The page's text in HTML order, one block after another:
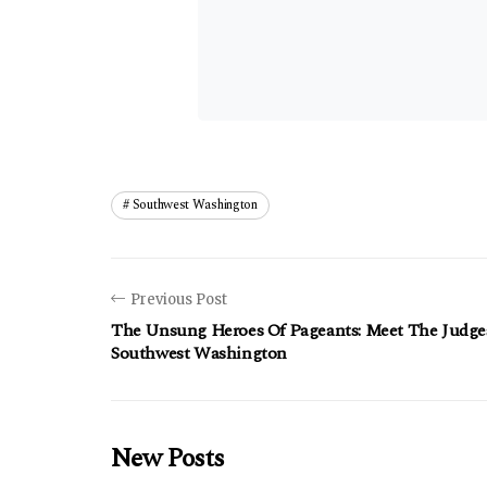
Southwest Washington
Previous Post
The Unsung Heroes Of Pageants: Meet The
Southwest Washington
New Posts